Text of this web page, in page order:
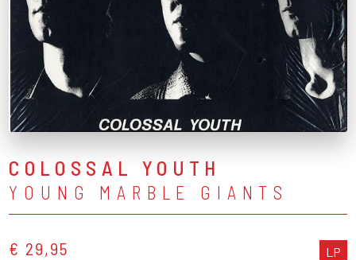
COLOSSAL YOUTH
YOUNG MARBLE GIANTS
€ 29,95 LP